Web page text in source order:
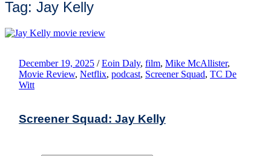
Tag: Jay Kelly
December 19, 2025 / Eoin Daly, film, Mike McAllister,
Movie Review, Netflix, podcast, Screener Squad, TC De
Witt
Screener Squad: Jay Kelly